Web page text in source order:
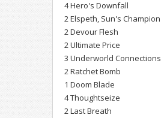
4 Hero's Downfall
2 Elspeth, Sun's Champion
2 Devour Flesh
2 Ultimate Price
3 Underworld Connections
2 Ratchet Bomb
1 Doom Blade
4 Thoughtseize
2 Last Breath